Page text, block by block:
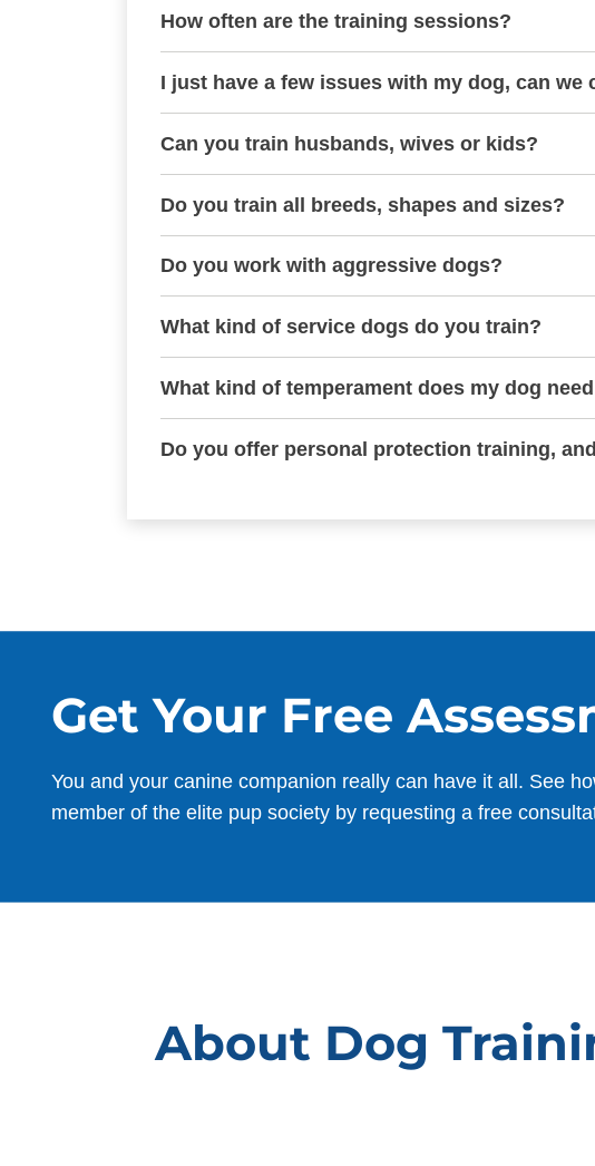
How often are the training sessions?
I just have a few issues with my dog, can we
Can you train husbands, wives or kids?
Do you train all breeds, shapes and sizes?
Do you work with aggressive dogs?
What kind of service dogs do you train?
What kind of temperament does my dog
Do you offer personal protection training,
Get Your Free
You and your canine companion really can have it all. See
member of the elite pup society by requesting a free
About Dog